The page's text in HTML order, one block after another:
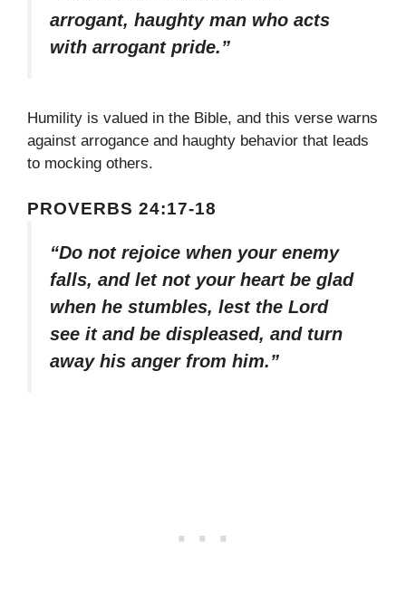
arrogant, haughty man who acts
with arrogant pride.”
Humility is valued in the Bible, and this verse warns
against arrogance and haughty behavior that leads
to mocking others.
PROVERBS 24:17-18
“Do not rejoice when your enemy
falls, and let not your heart be glad
when he stumbles, lest the Lord
see it and be displeased, and turn
away his anger from him.”